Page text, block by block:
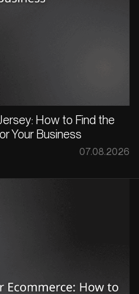
How to Find the
Your Business
07.08.2026